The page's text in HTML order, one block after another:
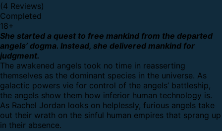
(4 Reviews)
Completed
18+
She started a quest to free mankind from the departed
angels’ dogma. Instead, she delivered mankind for
judgment.
The awakened angels took no time in reasserting
themselves as the dominant species in the universe. As
galactic powers vie for control of the angels’ battleship,
the angels show them how inferior human technology is.
As Rachel Jordan looks on helplessly, furious angels take
out their wrath on the sinful human empires that sprang up
in their absence.